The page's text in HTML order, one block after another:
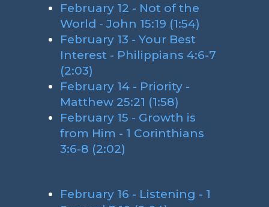
February 12 - Not of the
World - John 15:19 (1:54)
February 13 - Your Best
Interest - Philippians 4:6-7
(2:03)
February 14 - Priority -
Matthew 25:21 (1:58)
February 15 - Growth is
from Him - 1 Corinthians
3:6-8 (2:02)
February 16 - Listening - 1